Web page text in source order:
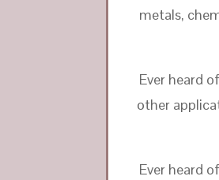
metals,
Ever heard
other
Ever heard